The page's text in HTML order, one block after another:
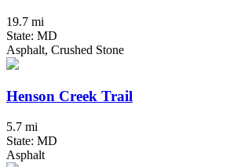
19.7 mi
State: MD
Asphalt, Crushed Stone
Henson Creek Trail
5.7 mi
State: MD
Asphalt